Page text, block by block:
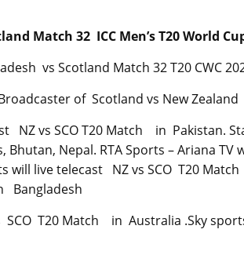
Match 32 ICC Men’s T20 World
vs Scotland Match 32 T20 CWC
of Scotland vs New
NZ vs SCO T20 Match in Pakistan.
Nepal. RTA Sports – Ariana
will live telecast NZ vs SCO T20
Bangladesh
T20 Match in Australia .Sky